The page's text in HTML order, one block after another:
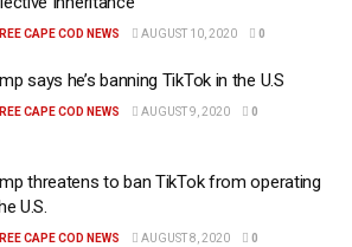
CAPE COD NEWS AUGUST 10, 2020 0
says he’s banning TikTok in the U.S
CAPE COD NEWS AUGUST 9, 2020 0
threatens to ban TikTok from operating
U.S.
CAPE COD NEWS AUGUST 8, 2020 0